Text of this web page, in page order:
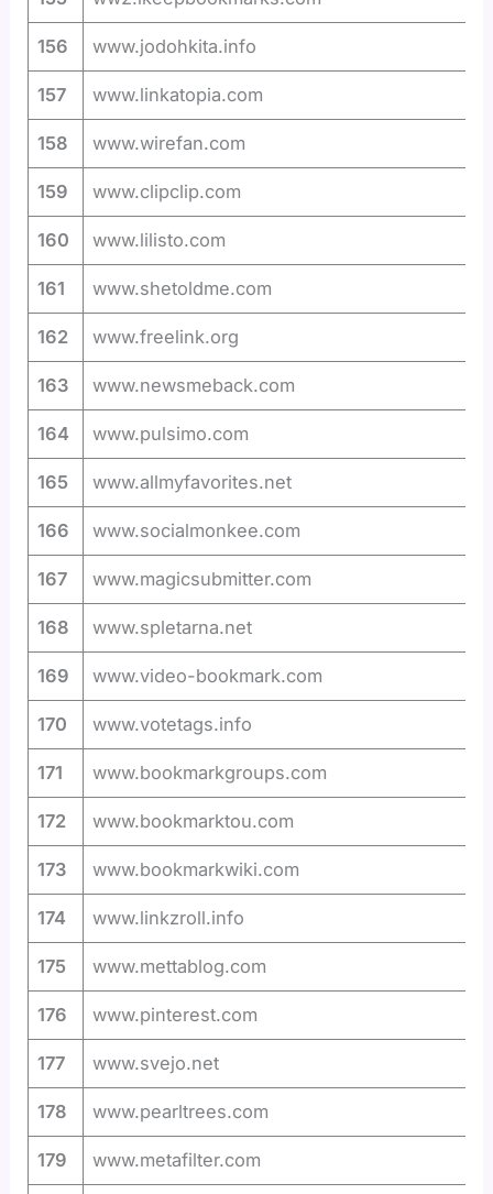
156 www.jodohkita.info
157 www.linkatopia.com
158 www.wirefan.com
159 www.clipclip.com
160 www.lilisto.com
161 www.shetoldme.com
162 www.freelink.org
163 www.newsmeback.com
164 www.pulsimo.com
165 www.allmyfavorites.net
166 www.socialmonkee.com
167 www.magicsubmitter.com
168 www.spletarna.net
169 www.video-bookmark.com
170 www.votetags.info
171 www.bookmarkgroups.com
172 www.bookmarktou.com
173 www.bookmarkwiki.com
174 www.linkzroll.info
175 www.mettablog.com
176 www.pinterest.com
177 www.svejo.net
178 www.pearltrees.com
179 www.metafilter.com